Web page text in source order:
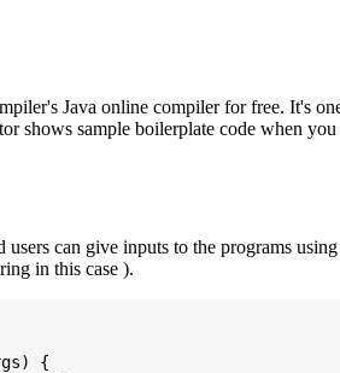
Java online compiler for free. It's
shows sample boilerplate code when
can give inputs to the programs
in this case ).
{